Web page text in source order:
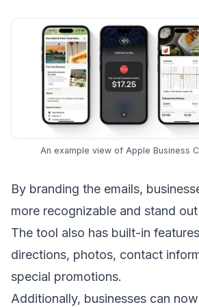
An example view of Apple Business
By branding the emails,
more recognizable and stand
The tool also has built-in
directions, photos, contact
special promotions.
Additionally, businesses can